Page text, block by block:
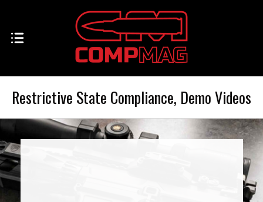
Restrictive State Compliance, Demo Videos